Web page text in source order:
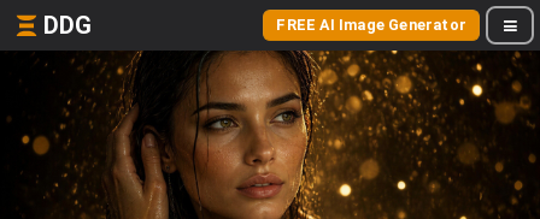
DDG FREE AI Image Generator